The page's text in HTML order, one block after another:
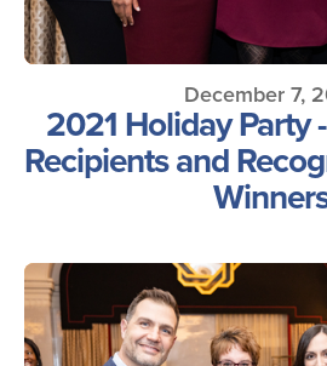
December 7,
2021 Holiday Party
Recipients and